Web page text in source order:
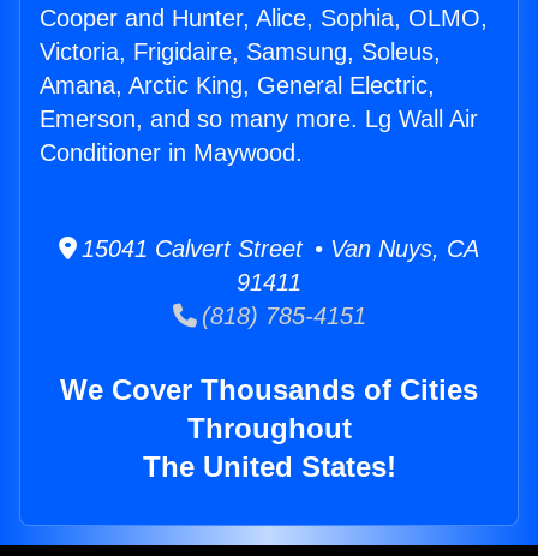
Cooper and Hunter, Alice, Sophia, OLMO,
Victoria, Frigidaire, Samsung, Soleus,
Amana, Arctic King, General Electric,
Emerson, and so many more. Lg Wall Air
Conditioner in Maywood.
15041 Calvert Street • Van Nuys, CA
91411
(818) 785-4151
We Cover Thousands of Cities
Throughout
The United States!